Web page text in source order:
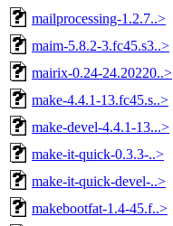
mailprocessing-1.2.7..>
maim-5.8.2-3.fc45.s3..>
mairix-0.24-24.20220..>
make-4.4.1-13.fc45.s..>
make-devel-4.4.1-13...>
make-it-quick-0.3.3-..>
make-it-quick-devel-..>
makebootfat-1.4-45.f..>